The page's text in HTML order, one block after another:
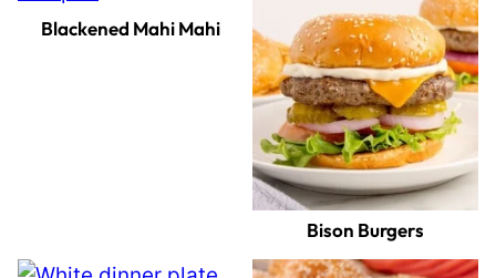
Blackened Mahi Mahi
Bison Burgers